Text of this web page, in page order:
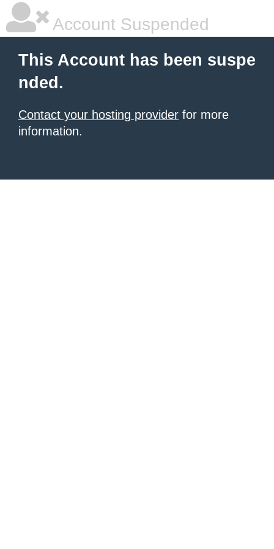
Account Suspended
This Account has been suspe
nded.
Contact your hosting provider for more
information.